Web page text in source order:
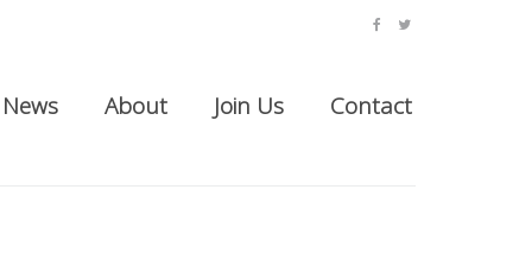
News About Join Us Contact